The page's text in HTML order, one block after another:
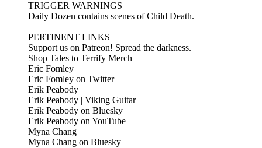
TRIGGER WARNINGS
Daily Dozen contains scenes of Child Death.
PERTINENT LINKS
Support us on Patreon! Spread the darkness.
Shop Tales to Terrify Merch
Eric Fomley
Eric Fomley on Twitter
Erik Peabody
Erik Peabody | Viking Guitar
Erik Peabody on Bluesky
Erik Peabody on YouTube
Myna Chang
Myna Chang on Bluesky